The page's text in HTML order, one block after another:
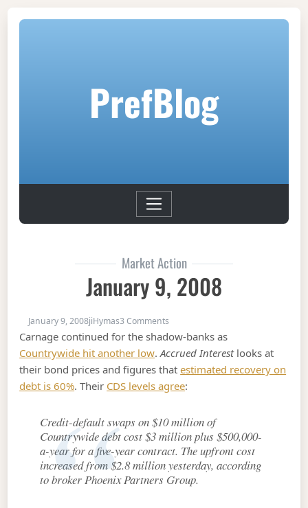
PrefBlog
Market Action
January 9, 2008
January 9, 2008jiHymas3 Comments
Carnage continued for the shadow-banks as
Countrywide hit another low.Accrued Interestlooks at
their bond prices and figures thatestimated recovery on
debt is 60%. Their CDS levels agree:
Credit-default swaps on $10 million of
Countrywide debt cost $3 million plus $500,000-
a-year for a five-year contract. The upfront cost
increased from $2.8 million yesterday, according
to broker Phoenix Partners Group.